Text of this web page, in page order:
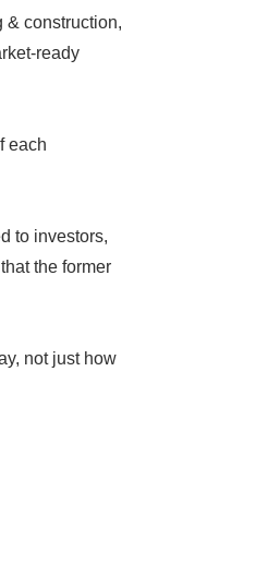
& construction,
ready
each
to investors,
the former
not just how